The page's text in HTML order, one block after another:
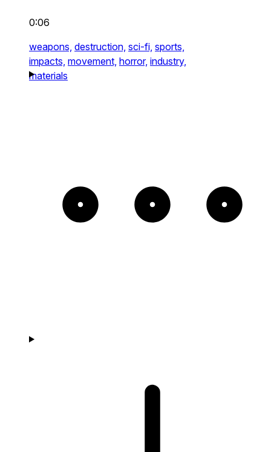
0:06
weapons, destruction, sci-fi, sports,
impacts, movement, horror, industry,
materials